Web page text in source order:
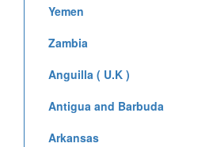
Yemen
Zambia
Anguilla ( U.K )
Antigua and Barbuda
Arkansas